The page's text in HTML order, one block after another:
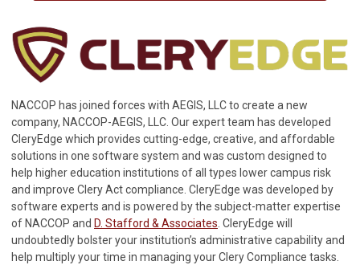
NACCOP has joined forces with AEGIS, LLC to create a new
company, NACCOP-AEGIS, LLC. Our expert team has developed
CleryEdge which provides cutting-edge, creative, and affordable
solutions in one software system and was custom designed to
help higher education institutions of all types lower campus risk
and improve Clery Act compliance. CleryEdge was developed by
software experts and is powered by the subject-matter expertise
of NACCOP and D. Stafford & Associates . CleryEdge will
undoubtedly bolster your institution’s administrative capability and
help multiply your time in managing your Clery Compliance tasks.